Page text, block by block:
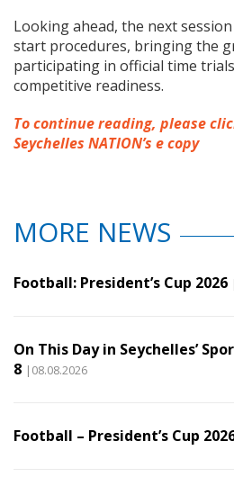
Looking ahead, the next
start procedures, bringing the
participating in official time
competitive readiness.
To continue reading, please
Seychelles NATION’s e copy
MORE NEWS
Football: President’s Cup 2026
On This Day in Seychelles’
8 |08.08.2026
Football – President’s Cup